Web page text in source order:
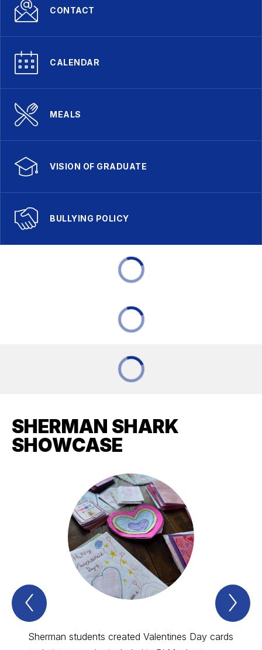
CONTACT
CALENDAR
MEALS
VISION OF GRADUATE
BULLYING POLICY
SHERMAN SHARK
SHOWCASE
Previous
sherman
Sherman students created Valentines Day cards